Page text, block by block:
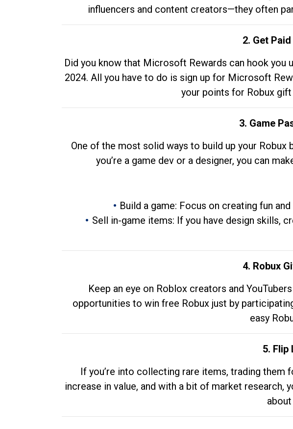
influencers and content creators—they often
2. Get
Did you know that Microsoft Rewards can hook you
2024. All you have to do is sign up for Microsoft
your points for Robux
3. Game
One of the most solid ways to build up your
you’re a game dev or a designer, you can
Build a game: Focus on creating fun
Sell in-game items: If you have design skills,
4. Robux
Keep an eye on Roblox creators and
opportunities to win free Robux just by
easy
5.
If you’re into collecting rare items, trading
increase in value, and with a bit of market research,